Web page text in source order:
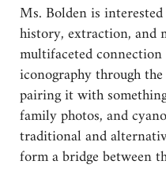
Ms. Bolden is
history, extraction, and
multifaceted
iconography through
pairing it with
family photos, and
traditional and
form a bridge between